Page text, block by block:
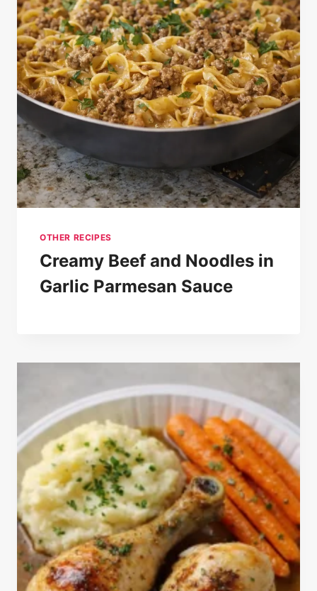
OTHER RECIPES
Creamy Beef and Noodles in
Garlic Parmesan Sauce